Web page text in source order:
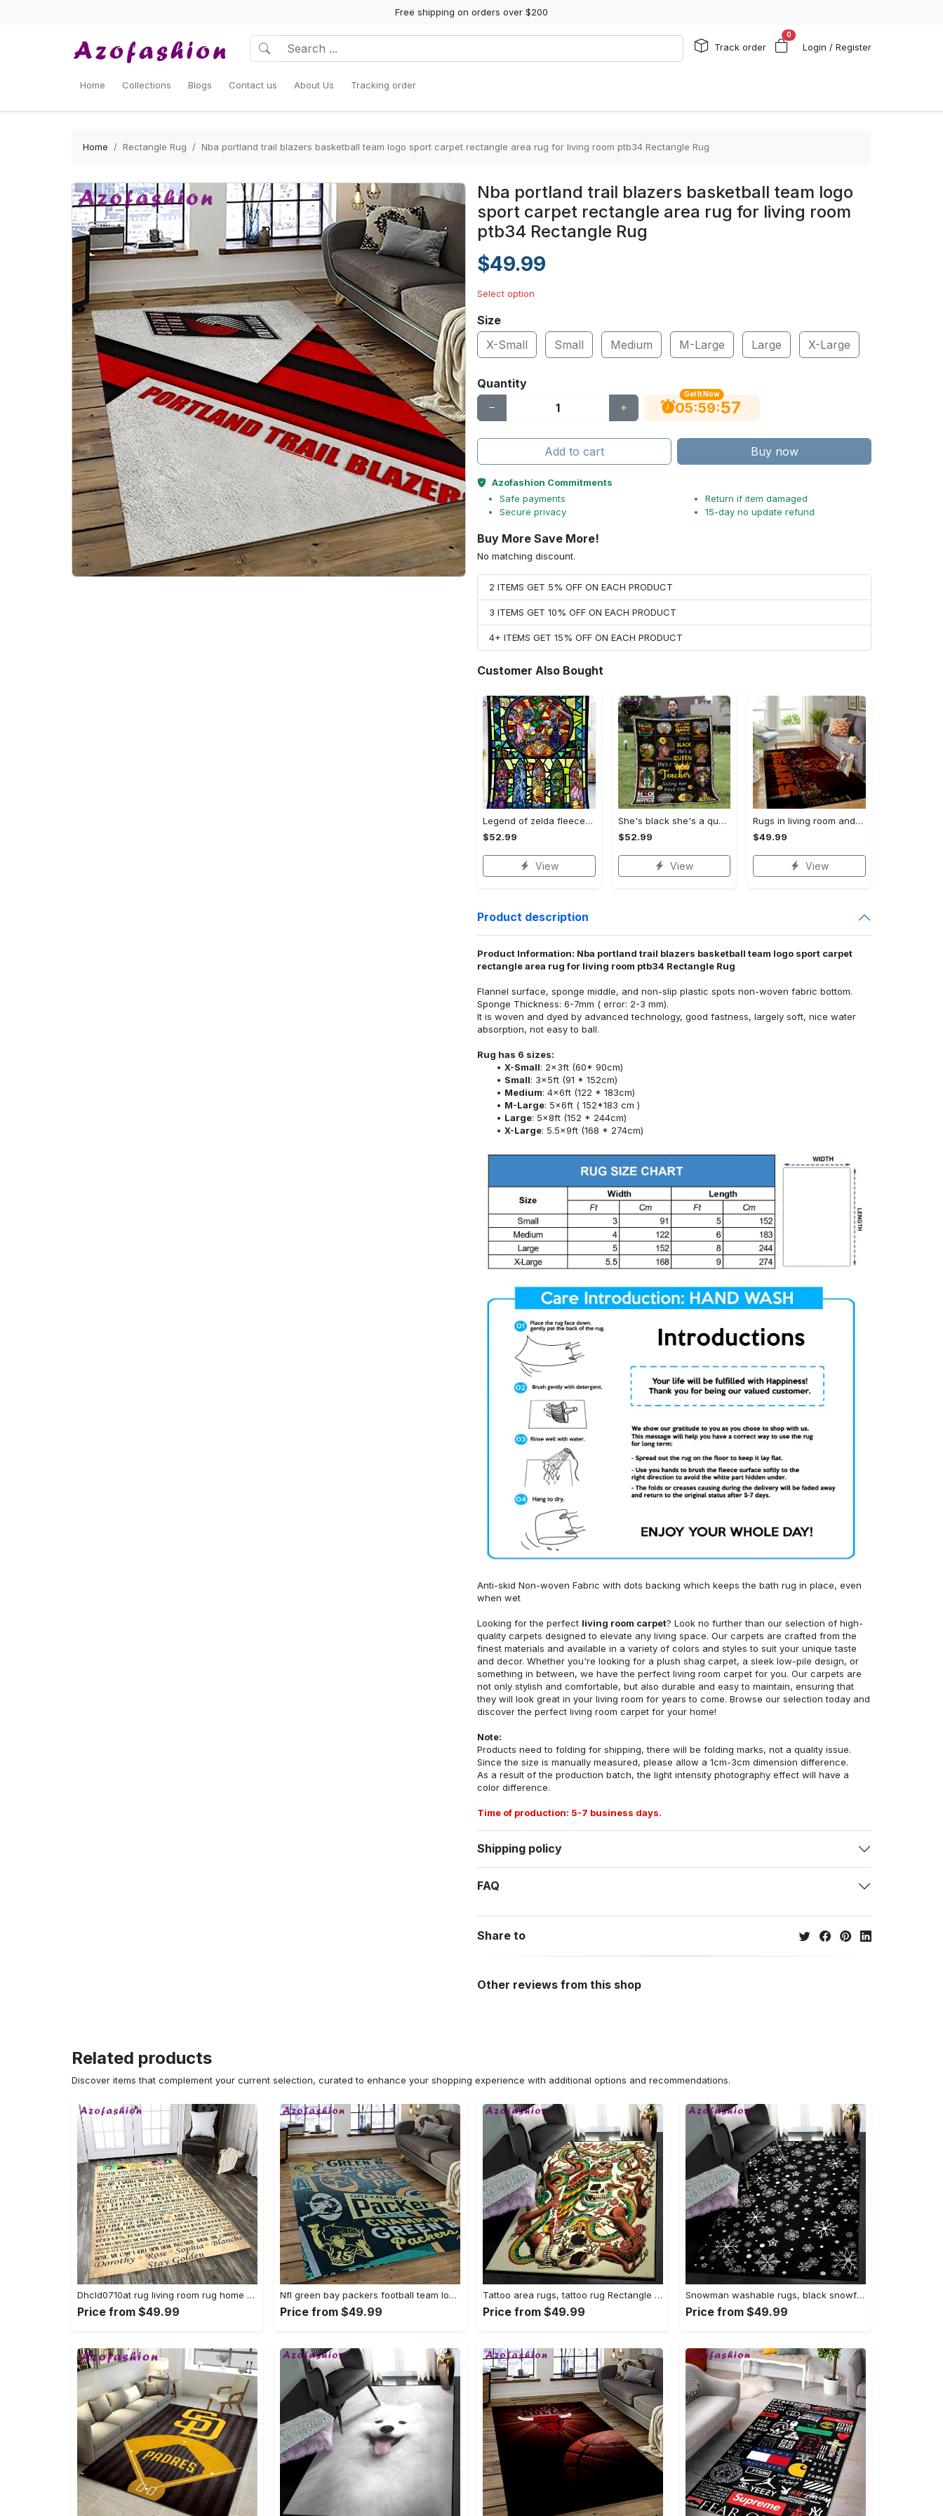
Free shipping on orders over $200
Track order
0
Login / Register
Home Collections Blogs Contact us About Us Tracking order
Home Rectangle Rug Nba portland trail blazers basketball team logo sport carpet rectangle area rug for living room ptb34 Rectangle Rug
Nba portland trail blazers basketball team logo
sport carpet rectangle area rug for living room
ptb34 Rectangle Rug
$49.99
Select option
Size
X-Small
Small Medium M-Large Large X-Large
Quantity
Get It Now
05:59:56
Add to cart Buy now
Azofashion Commitments
Safe payments
Secure privacy
Return if item damaged
15-day no update refund
Buy More Save More!
No matching discount.
2 ITEMS GET 5% OFF ON EACH PRODUCT
3 ITEMS GET 10% OFF ON EACH PRODUCT
4+ ITEMS GET 15% OFF ON EACH PRODUCT
Customer Also Bought
Legend of zelda fleece blanket, zelda legend throw blanket for couch sofa, gamer gifts, gamer room decor Quilt Blanket
$52.99
View
She's black she's a queen she's a teacher living her best life fleece blanket, mink sherpa blanket, black educators matter blanket Quilt Blanket
$52.99
View
Rugs in living room and bedroom chicago bears Rectangle Rug
$49.99
View
Product description
Product Information: Nba portland trail blazers basketball team logo sport carpet
rectangle area rug for living room ptb34 Rectangle Rug
Flannel surface, sponge middle, and non-slip plastic spots non-woven fabric bottom.
Sponge Thickness: 6-7mm ( error: 2-3 mm).
It is woven and dyed by advanced technology, good fastness, largely soft, nice water
absorption, not easy to ball.
Rug has 6 sizes:
X-Small: 2x3ft (60* 90cm)
Small: 3x5ft (91 * 152cm)
Medium: 4x6ft (122 * 183cm)
M-Large: 5x6ft ( 152*183 cm )
Large: 5x8ft (152 * 244cm)
X-Large: 5.5x9ft (168 * 274cm)
Anti-skid Non-woven Fabric with dots backing which keeps the bath rug in place, even
when wet
Looking for the perfect living room carpet? Look no further than our selection of high-
quality carpets designed to elevate any living space. Our carpets are crafted from the
finest materials and available in a variety of colors and styles to suit your unique taste
and decor. Whether you're looking for a plush shag carpet, a sleek low-pile design, or
something in between, we have the perfect living room carpet for you. Our carpets are
not only stylish and comfortable, but also durable and easy to maintain, ensuring that
they will look great in your living room for years to come. Browse our selection today and
discover the perfect living room carpet for your home!
Note:
Products need to folding for shipping, there will be folding marks, not a quality issue.
Since the size is manually measured, please allow a 1cm-3cm dimension difference.
As a result of the production batch, the light intensity photography effect will have a
color difference.
Time of production: 5-7 business days.
Shipping policy
FAQ
Share to
Other reviews from this shop
Related products
Discover items that complement your current selection, curated to enhance your shopping experience with additional options and recommendations.
Dhcld0710at rug living room rug home decor Rectangle Rug
Price from $49.99
Nfl green bay packers football team logo rectangle area rug gbp33 Rectangle Rug
Price from $49.99
Tattoo area rugs, tattoo rug Rectangle Rug
Price from $49.99
Snowman washable rugs, black snowflake pattern rug Rectangle Rug
Price from $49.99